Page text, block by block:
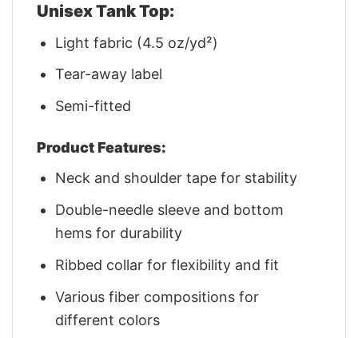
Unisex Tank Top:
Light fabric (4.5 oz/yd²)
Tear-away label
Semi-fitted
Product Features:
Neck and shoulder tape for stability
Double-needle sleeve and bottom
hems for durability
Ribbed collar for flexibility and fit
Various fiber compositions for
different colors